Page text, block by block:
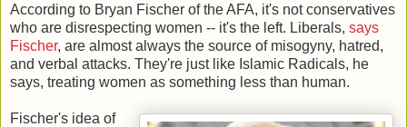
According to Bryan Fischer of the AFA, it's not conservatives
who are disrespecting women -- it's the left. Liberals, says
Fischer, are almost always the source of misogyny, hatred,
and verbal attacks. They're just like Islamic Radicals, he
says, treating women as something less than human.
Fischer's idea of